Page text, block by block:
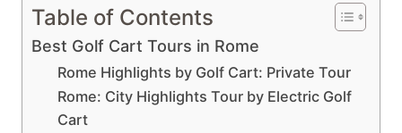
Table of Contents
Best Golf Cart Tours in Rome
Rome Highlights by Golf Cart: Private Tour
Rome: City Highlights Tour by Electric Golf
Cart